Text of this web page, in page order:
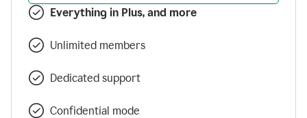
Everything in Plus, and more
Unlimited members
Dedicated support
Confidential mode